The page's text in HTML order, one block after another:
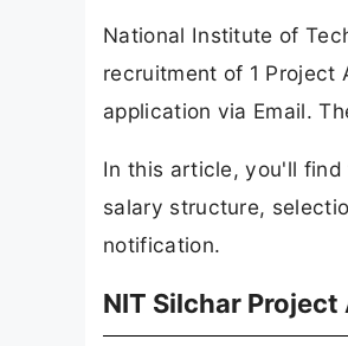
National Institute of
recruitment of 1
application via Email.
In this article, you'll
salary structure,
notification.
NIT Silchar